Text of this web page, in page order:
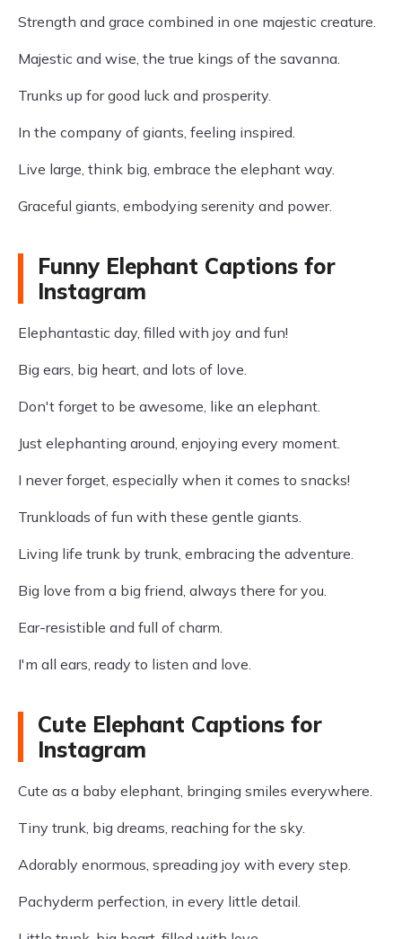
Strength and grace combined in one majestic creature.
Majestic and wise, the true kings of the savanna.
Trunks up for good luck and prosperity.
In the company of giants, feeling inspired.
Live large, think big, embrace the elephant way.
Graceful giants, embodying serenity and power.
Funny Elephant Captions for
Instagram
Elephantastic day, filled with joy and fun!
Big ears, big heart, and lots of love.
Don't forget to be awesome, like an elephant.
Just elephanting around, enjoying every moment.
I never forget, especially when it comes to snacks!
Trunkloads of fun with these gentle giants.
Living life trunk by trunk, embracing the adventure.
Big love from a big friend, always there for you.
Ear-resistible and full of charm.
I'm all ears, ready to listen and love.
Cute Elephant Captions for
Instagram
Cute as a baby elephant, bringing smiles everywhere.
Tiny trunk, big dreams, reaching for the sky.
Adorably enormous, spreading joy with every step.
Pachyderm perfection, in every little detail.